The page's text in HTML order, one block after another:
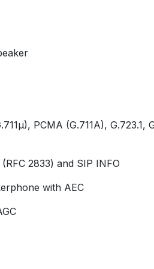
PCMA (G.711A), G.723.1,
2833) and SIP INFO
with AEC